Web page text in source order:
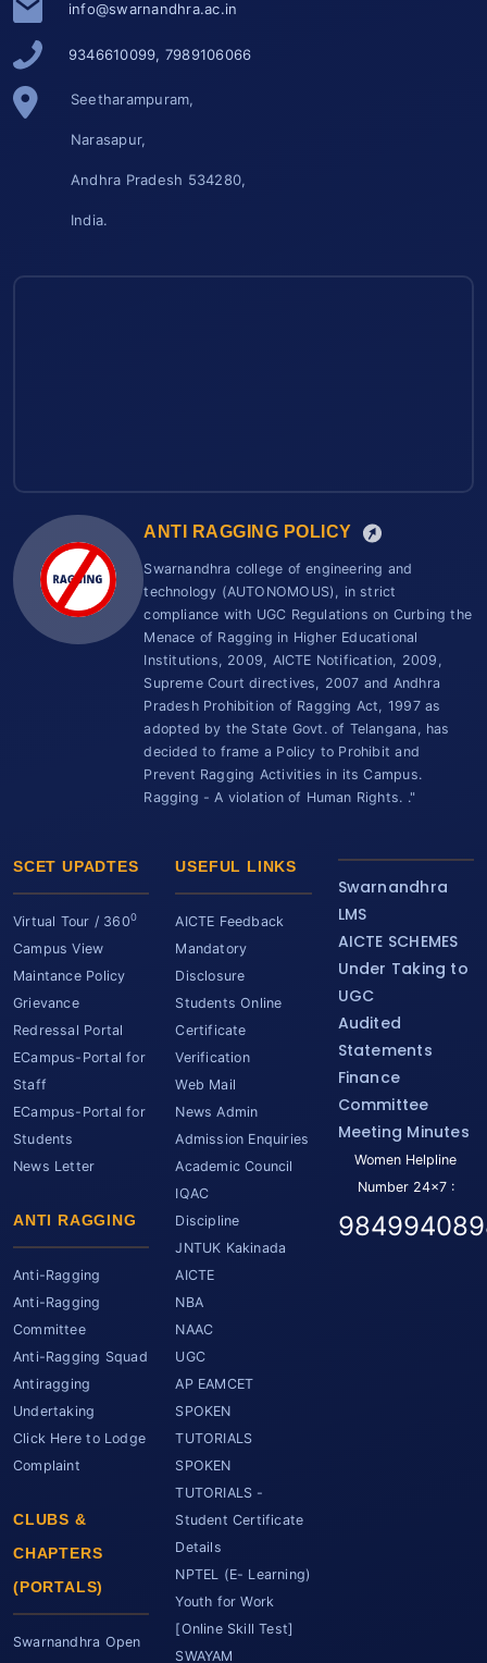
info@swarnandhra.ac.in
9346610099, 7989106066
Seetharampuram,
Narasapur,
Andhra Pradesh 534280,
India.
ANTI RAGGING POLICY
Swarnandhra college of engineering and
technology (AUTONOMOUS), in strict
compliance with UGC Regulations on Curbing the
Menace of Ragging in Higher Educational
Institutions, 2009, AICTE Notification, 2009,
Supreme Court directives, 2007 and Andhra
Pradesh Prohibition of Ragging Act, 1997 as
adopted by the State Govt. of Telangana, has
decided to frame a Policy to Prohibit and
Prevent Ragging Activities in its Campus.
Ragging - A violation of Human Rights. ."
SCET UPADTES
Virtual Tour / 3600
Campus View
Maintance Policy
Grievance
Redressal Portal
ECampus-Portal for
Staff
ECampus-Portal for
Students
News Letter
ANTI RAGGING
Anti-Ragging
Anti-Ragging
Committee
Anti-Ragging Squad
Antiragging
Undertaking
Click Here to Lodge
Complaint
CLUBS &
CHAPTERS
(PORTALS)
Swarnandhra Open
USEFUL LINKS
AICTE Feedback
Mandatory
Disclosure
Students Online
Certificate
Verification
Web Mail
News Admin
Admission Enquiries
Academic Council
IQAC
Discipline
JNTUK Kakinada
AICTE
NBA
NAAC
UGC
AP EAMCET
SPOKEN
TUTORIALS
SPOKEN
TUTORIALS -
Student Certificate
Details
NPTEL (E- Learning)
Youth for Work
[Online Skill Test]
SWAYAM
Swarnandhra
LMS
AICTE SCHEMES
Under Taking to
UGC
Audited
Statements
Finance
Committee
Meeting Minutes
Women Helpline
Number 24x7 :